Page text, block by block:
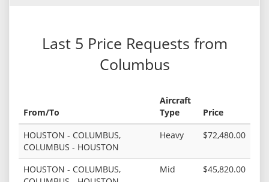
Last 5 Price Requests from
Columbus
From/To
Aircraft
Type
Price
HOUSTON - COLUMBUS,
COLUMBUS - HOUSTON
Heavy $72,480.00
HOUSTON - COLUMBUS,
Mid $45,820.00